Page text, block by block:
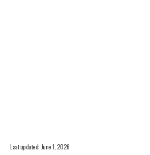
Last updated: June 1, 2026